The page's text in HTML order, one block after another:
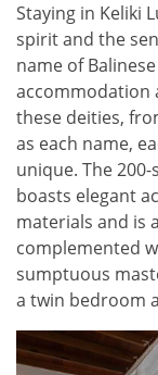
Staying in Keliki
spirit and the
name of
accommodation
these deities,
as each name,
unique. The
boasts elegant
materials and is
complemented
sumptuous
a twin bedroom